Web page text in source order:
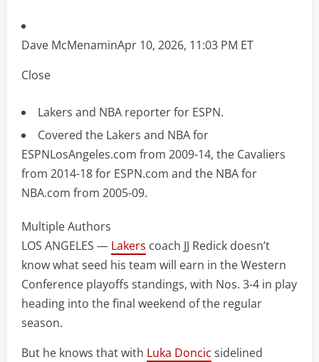
Dave McMenaminApr 10, 2026, 11:03 PM ET
Close
Lakers and NBA reporter for ESPN.
Covered the Lakers and NBA for
ESPNLosAngeles.com from 2009-14, the Cavaliers
from 2014-18 for ESPN.com and the NBA for
NBA.com from 2005-09.
Multiple Authors
LOS ANGELES — Lakers coach JJ Redick doesn’t
know what seed his team will earn in the Western
Conference playoffs standings, with Nos. 3-4 in play
heading into the final weekend of the regular
season.
But he knows that with Luka Doncic sidelined